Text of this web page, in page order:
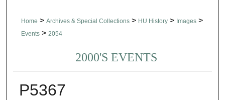
Home > Archives & Special Collections > HU History > Images >
Events > 2054
2000'S EVENTS
P5367